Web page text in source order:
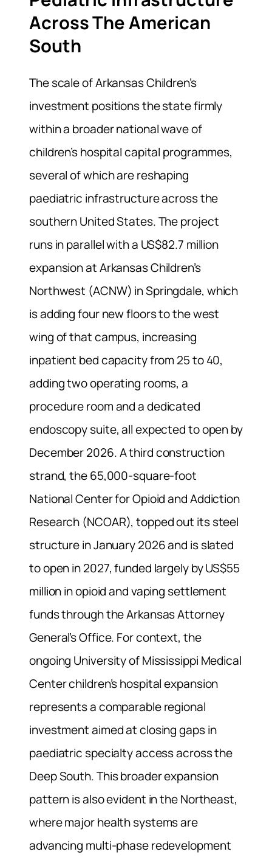
Across The American
South
The scale of Arkansas Children’s
investment positions the state firmly
within a broader national wave of
children’s hospital capital programmes,
several of which are reshaping
paediatric infrastructure across the
southern United States. The project
runs in parallel with a US$82.7 million
expansion at Arkansas Children’s
Northwest (ACNW) in Springdale, which
is adding four new floors to the west
wing of that campus, increasing
inpatient bed capacity from 25 to 40,
adding two operating rooms, a
procedure room and a dedicated
endoscopy suite, all expected to open by
December 2026. A third construction
strand, the 65,000-square-foot
National Center for Opioid and Addiction
Research (NCOAR), topped out its steel
structure in January 2026 and is slated
to open in 2027, funded largely by US$55
million in opioid and vaping settlement
funds through the Arkansas Attorney
General’s Office. For context, the
ongoing University of Mississippi Medical
Center children’s hospital expansion
represents a comparable regional
investment aimed at closing gaps in
paediatric specialty access across the
Deep South. This broader expansion
pattern is also evident in the Northeast,
where major health systems are
advancing multi-phase redevelopment